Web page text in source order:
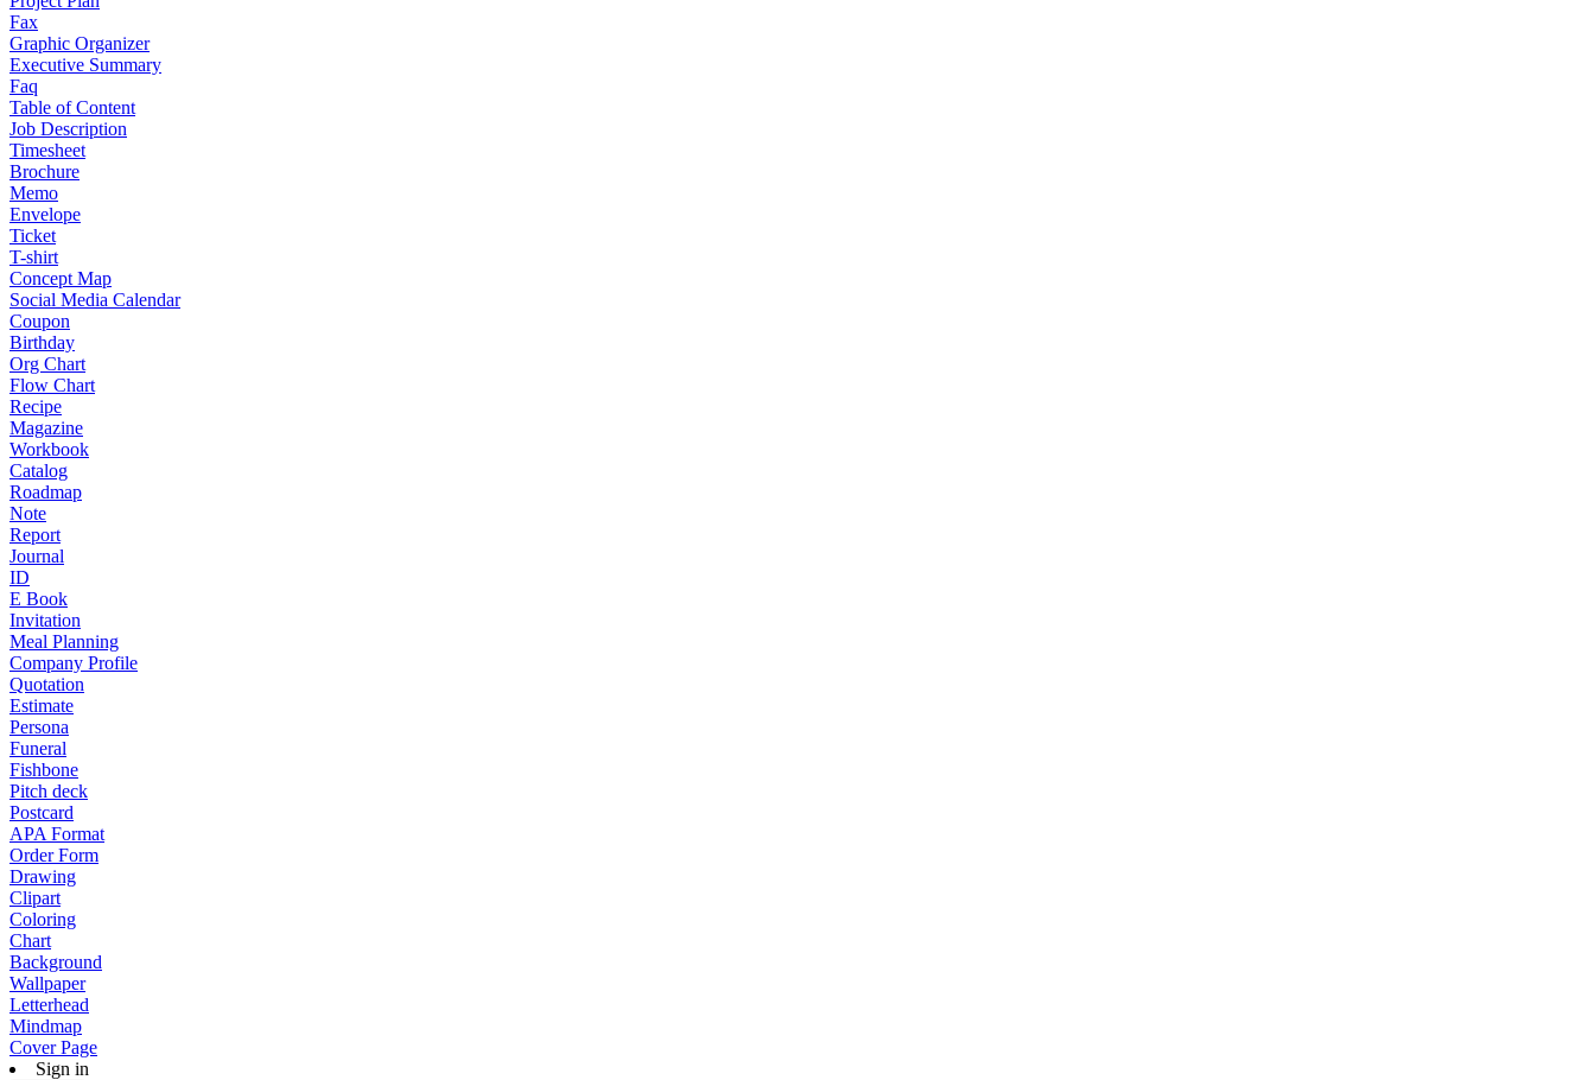
Fax
Graphic Organizer
Executive Summary
Faq
Table of Content
Job Description
Timesheet
Brochure
Memo
Envelope
Ticket
T-shirt
Concept Map
Social Media Calendar
Coupon
Birthday
Org Chart
Flow Chart
Recipe
Magazine
Workbook
Catalog
Roadmap
Note
Report
Journal
ID
E Book
Invitation
Meal Planning
Company Profile
Quotation
Estimate
Persona
Funeral
Fishbone
Pitch deck
Postcard
APA Format
Order Form
Drawing
Clipart
Coloring
Chart
Background
Wallpaper
Letterhead
Mindmap
Cover Page
Sign in